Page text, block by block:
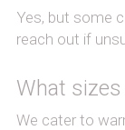
Yes, but some
reach out if
What
We cater to